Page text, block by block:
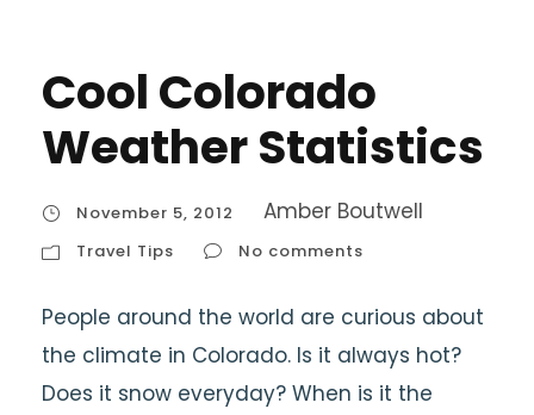
Cool Colorado
Weather Statistics
November 5, 2012 Amber Boutwell
Travel Tips No comments
People around the world are curious about
the climate in Colorado. Is it always hot?
Does it snow everyday? When is it the